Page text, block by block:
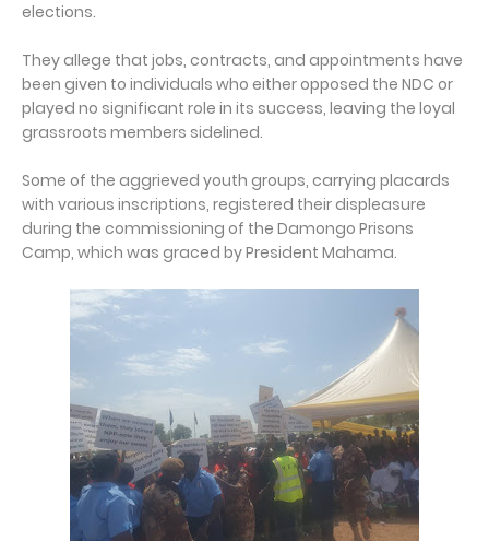
elections.
They allege that jobs, contracts, and appointments have
been given to individuals who either opposed the NDC or
played no significant role in its success, leaving the loyal
grassroots members sidelined.
Some of the aggrieved youth groups, carrying placards
with various inscriptions, registered their displeasure
during the commissioning of the Damongo Prisons
Camp, which was graced by President Mahama.